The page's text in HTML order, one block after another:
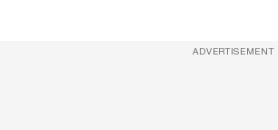
ADVERTISEMENT